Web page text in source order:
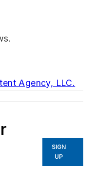
Agency, LLC.
SIGN
UP